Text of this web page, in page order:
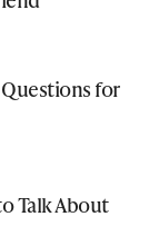
for
Talk About